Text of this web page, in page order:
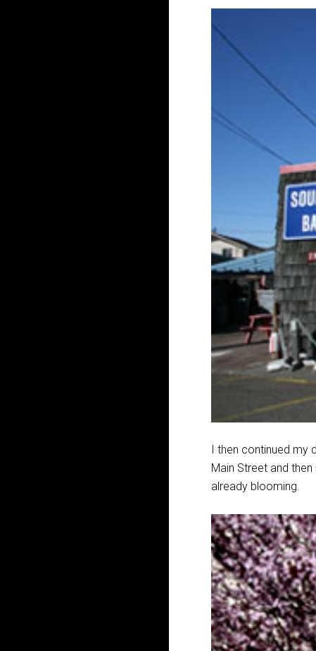
I then continued my
Main Street and
already blooming.